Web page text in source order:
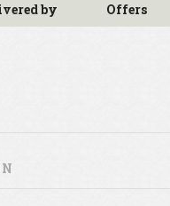
by Offers